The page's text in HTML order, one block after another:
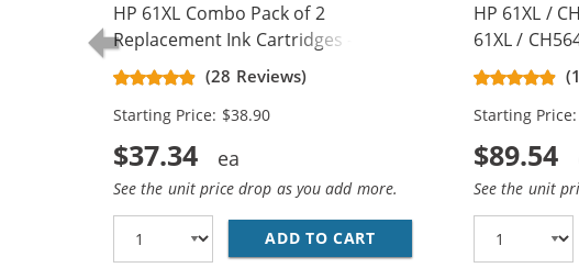
HP 61XL Combo Pack of 2
Replacement Ink Cartridges -
CH563WN Black & CH564WN Color -
High Yield - (1x Black, 1x Color)
(28 Reviews)
Starting Price: $38.90
$37.34
See the unit price drop as you add more.
ADD TO CART HP 61XL COMBO PACK
HP 61XL /
61XL /
Cartridges
Starting
$89.54
See the unit